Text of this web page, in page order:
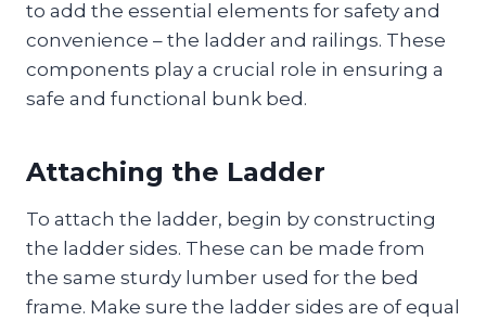
to add the essential elements for safety and
convenience – the ladder and railings. These
components play a crucial role in ensuring a
safe and functional bunk bed.
Attaching the Ladder
To attach the ladder, begin by constructing
the ladder sides. These can be made from
the same sturdy lumber used for the bed
frame. Make sure the ladder sides are of equal